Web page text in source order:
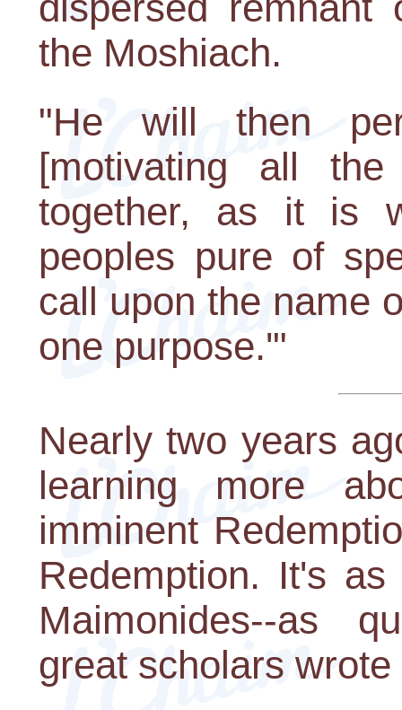
the Moshiach.
"He will then
[motivating all
together, as it is
peoples pure of
call upon the name
one purpose.'"
Nearly two years
learning more
imminent
Redemption. It's
Maimonides--as
great scholars